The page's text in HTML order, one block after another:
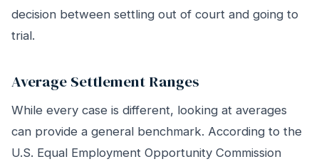
decision between settling out of court and going to
trial.
Average Settlement Ranges
While every case is different, looking at averages
can provide a general benchmark. According to the
U.S. Equal Employment Opportunity Commission